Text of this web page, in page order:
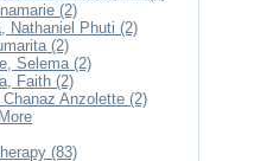
(2)
Nathaniel Phuti (2)
(2)
Selema (2)
Faith (2)
Anzolette (2)
(83)